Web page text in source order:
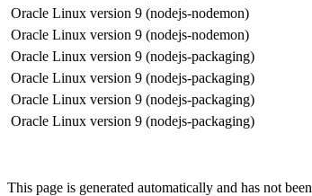
Oracle Linux version 9 (nodejs-nodemon)
Oracle Linux version 9 (nodejs-nodemon)
Oracle Linux version 9 (nodejs-packaging)
Oracle Linux version 9 (nodejs-packaging)
Oracle Linux version 9 (nodejs-packaging)
Oracle Linux version 9 (nodejs-packaging)
This page is generated automatically and has not